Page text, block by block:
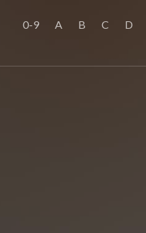
0-9 A B C D